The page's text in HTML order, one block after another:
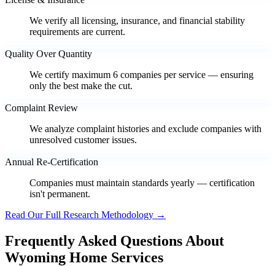
We verify all licensing, insurance, and financial stability
requirements are current.
Quality Over Quantity
We certify maximum 6 companies per service — ensuring
only the best make the cut.
Complaint Review
We analyze complaint histories and exclude companies with
unresolved customer issues.
Annual Re-Certification
Companies must maintain standards yearly — certification
isn't permanent.
Read Our Full Research Methodology →
Frequently Asked Questions About
Wyoming Home Services